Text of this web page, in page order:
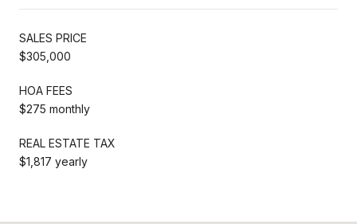
SALES PRICE
$305,000
HOA FEES
$275 monthly
REAL ESTATE TAX
$1,817 yearly